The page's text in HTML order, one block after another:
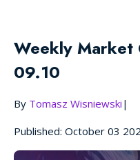
Weekly Market
09.10
By Tomasz Wisniewski |
Published: October 03